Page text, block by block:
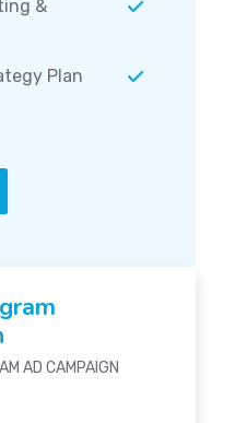
&
Plan
AD CAMPAIGN